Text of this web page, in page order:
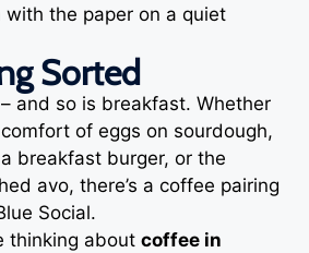
the paper on a quiet
Sorted
and so is breakfast. Whether
of eggs on sourdough,
breakfast burger, or the
avo, there’s a coffee pairing
Social.
thinking about coffee in